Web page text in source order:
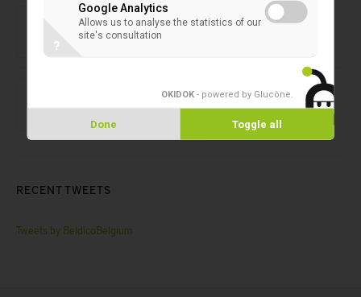
2D microtubes
SAFE® 1-Channel Capper/Decapper
SAFE® 8-Channel Capper/Decapper
RECENT TWEETS
Tweets by BeldicoBelgium
Google Analytics
Allows us to analyse the statistics of our
site's consultation
?
OKIDOK - powered by Glucône.
Done Toggle all